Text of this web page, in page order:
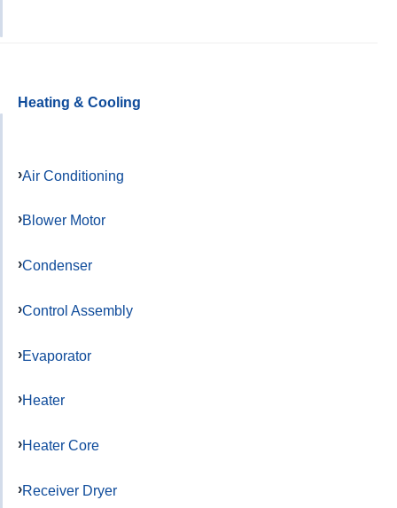
Heating & Cooling
Air Conditioning
Blower Motor
Condenser
Control Assembly
Evaporator
Heater
Heater Core
Receiver Dryer